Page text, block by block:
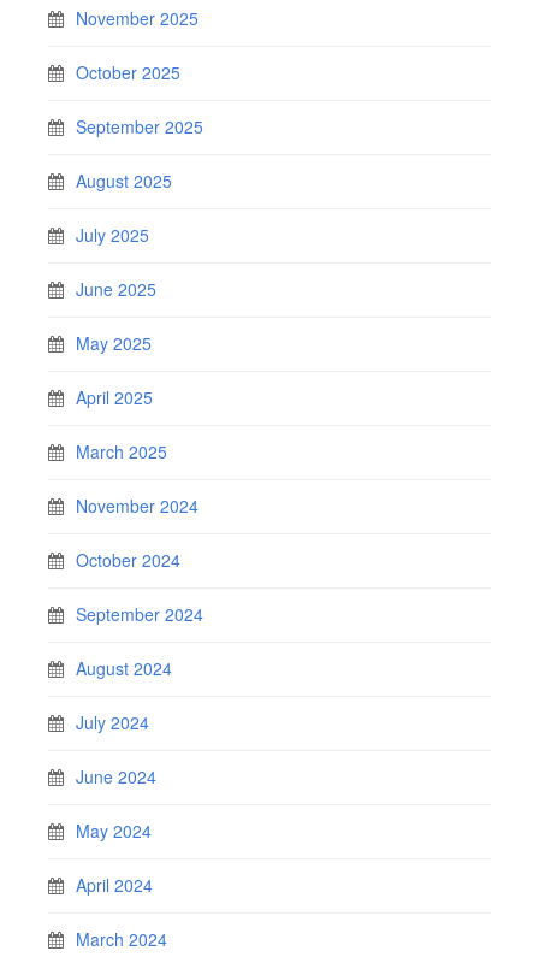
November 2025
October 2025
September 2025
August 2025
July 2025
June 2025
May 2025
April 2025
March 2025
November 2024
October 2024
September 2024
August 2024
July 2024
June 2024
May 2024
April 2024
March 2024